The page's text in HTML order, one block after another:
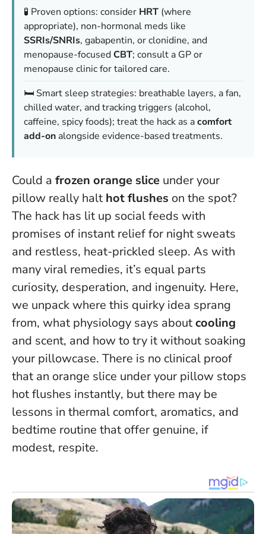
🧪 Proven options: consider HRT (where
appropriate), non-hormonal meds like
SSRIs/SNRIs, gabapentin, or clonidine, and
menopause-focusedCBT; consult a GP or
menopause clinic for tailored care.
🛏️ Smart sleep strategies: breathable layers, a fan,
chilled water, and tracking triggers (alcohol,
caffeine, spicy foods); treat the hack as acomfort
add-on alongside evidence-based treatments.
Could a frozen orange slice under your
pillow really halt hot flushes on the spot?
The hack has lit up social feeds with
promises of instant relief for night sweats
and restless, heat-prickled sleep. As with
many viral remedies, it’s equal parts
curiosity, desperation, and ingenuity. Here,
we unpack where this quirky idea sprang
from, what physiology says aboutcooling
and scent, and how to try it without soaking
your pillowcase. There is no clinical proof
that an orange slice under your pillow stops
hot flushes instantly, but there may be
lessons in thermal comfort, aromatics, and
bedtime routine that offer genuine, if
modest, respite.